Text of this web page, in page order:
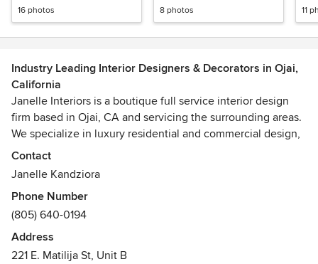
16 photos 8 photos 11
Industry Leading Interior Designers & Decorators in Ojai,
California
Janelle Interiors is a boutique full service interior design
firm based in Ojai, CA and servicing the surrounding areas.
We specialize in luxury residential and commercial design,
hospitality and FF&E procurement.
function, while always applying a modern edge to each
project. We have curated an amazing team with fresh
perspectives and continuous education in an ever-evolving
industry.
Contact
Janelle Kandziora
Phone Number
(805) 640-0194
Address
221 E. Matilija St, Unit B